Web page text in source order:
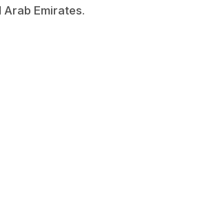
Emirates.